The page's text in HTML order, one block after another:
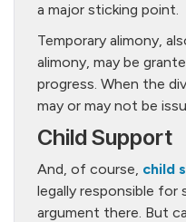
a major sticking point.
Temporary alimony,
alimony, may be
progress. When the
may or may not be
Child Support
And, of course, child
legally responsible for
argument there. But